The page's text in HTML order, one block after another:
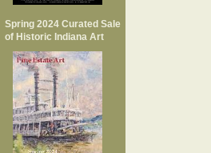
Spring 2024 Curated Sale
of Historic Indiana Art